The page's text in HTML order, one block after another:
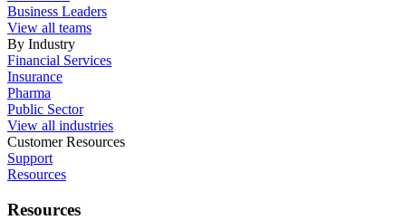
Business Leaders
View all teams
By Industry
Financial Services
Insurance
Pharma
Public Sector
View all industries
Customer Resources
Support
Resources
Resources